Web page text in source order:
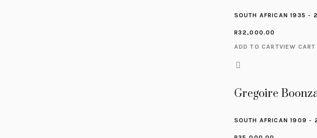
SOUTH AFRICAN 1935 -
R32,000.00
ADD TO CARTVIEW CART
Gregoire
SOUTH AFRICAN 1909 -